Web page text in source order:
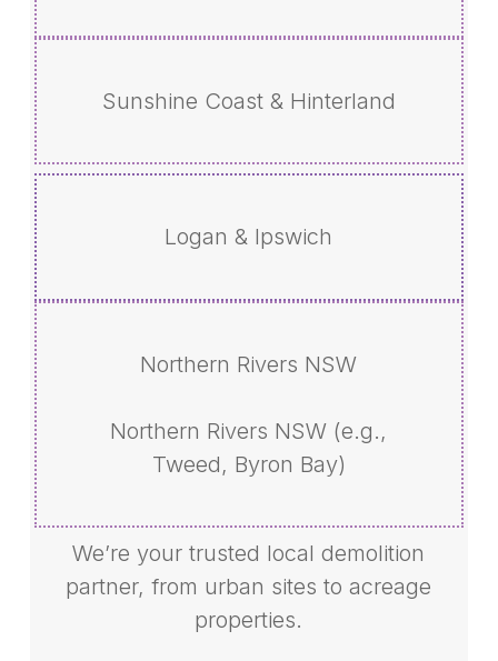
Sunshine Coast & Hinterland
Logan & Ipswich
Northern Rivers NSW
Northern Rivers NSW (e.g.,
Tweed, Byron Bay)
We’re your trusted local demolition
partner, from urban sites to acreage
properties.